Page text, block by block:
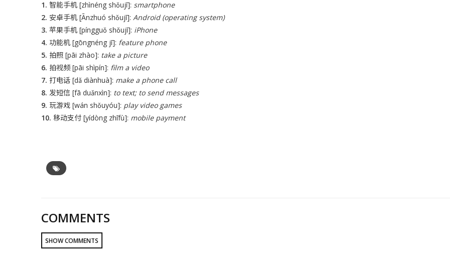
1. 智能手机 [zhìnéng shǒujī]: smartphone
2. 安卓手机 [Ānzhuó shǒujī]: Android (operating system)
3. 苹果手机 [píngguǒ shǒujī]: iPhone
4. 功能机 [gōngnéng jī]: feature phone
5. 拍照 [pāi zhào]: take a picture
6. 拍视频 [pāi shìpín]: film a video
7. 打电话 [dǎ diànhuà]: make a phone call
8. 发短信 [fā duǎnxìn]: to text; to send messages
9. 玩游戏 [wán shǒuyóu]: play video games
10. 移动支付 [yídòng zhīfù]: mobile payment
COMMENTS
SHOW COMMENTS